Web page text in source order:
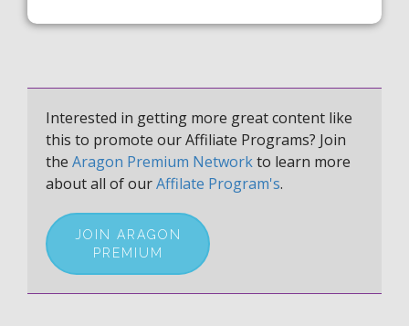
Interested in getting more great content like
this to promote our Affiliate Programs? Join
the Aragon Premium Networkto learn more
about all of ourAffilate Program's.
JOIN ARAGON
PREMIUM